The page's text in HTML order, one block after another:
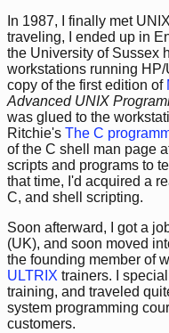
In 1987, I finally met
traveling, I ended up in
the University of Sussex
workstations running
copy of the first edition of
Advanced UNIX
was glued to the
Ritchie's The C
of the C shell man page
scripts and programs to
that time, I'd acquired a
C, and shell scripting.
Soon afterward, I got a
(UK), and soon moved
the founding member of
ULTRIX trainers. I
training, and traveled
system programming
customers.